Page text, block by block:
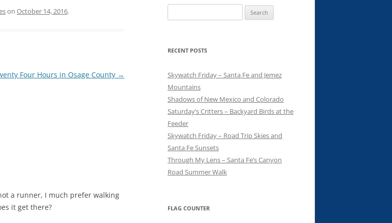
on October 14, 2016.
Four Hours in Osage County →
a runner, I much prefer walking
it get there?
for:
RECENT POSTS
Skywatch Friday – Santa Fe and Jemez
Mountains
Shadows of New Mexico and Colorado
Saturday’s Critters – Backyard Birds at the
Feeder
Skywatch Friday – Road Trip Skies and
Santa Fe Sunsets
Through My Lens – Santa Fe’s Canyon
Road Summer Walk
FLAG COUNTER